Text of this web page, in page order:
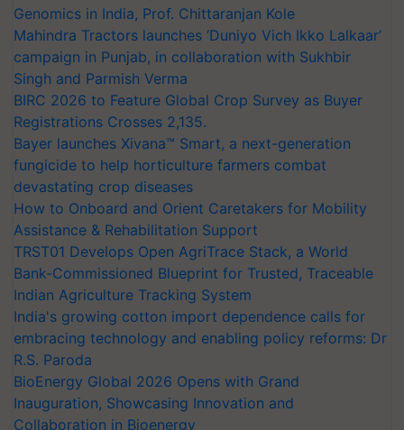
Genomics in India, Prof. Chittaranjan Kole
Mahindra Tractors launches ‘Duniyo Vich Ikko Lalkaar’
campaign in Punjab, in collaboration with Sukhbir
Singh and Parmish Verma
BIRC 2026 to Feature Global Crop Survey as Buyer
Registrations Crosses 2,135.
Bayer launches Xivana™ Smart, a next-generation
fungicide to help horticulture farmers combat
devastating crop diseases
How to Onboard and Orient Caretakers for Mobility
Assistance & Rehabilitation Support
TRST01 Develops Open AgriTrace Stack, a World
Bank-Commissioned Blueprint for Trusted, Traceable
Indian Agriculture Tracking System
India's growing cotton import dependence calls for
embracing technology and enabling policy reforms: Dr
R.S. Paroda
BioEnergy Global 2026 Opens with Grand
Inauguration, Showcasing Innovation and
Collaboration in Bioenergy